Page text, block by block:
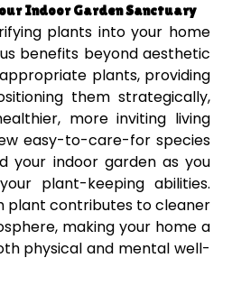
Indoor Garden Sanctuary
plants into your home
benefits beyond aesthetic
plants, providing
them strategically,
more inviting living
easy-to-care-for species
your indoor garden as you
plant-keeping abilities.
plant contributes to cleaner
making your home a
physical and mental well-